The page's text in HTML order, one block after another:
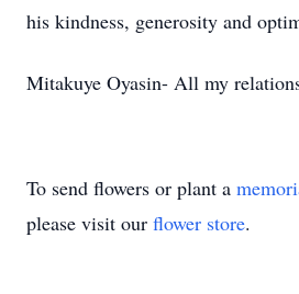
his kindness, generosity and
Mitakuye Oyasin- All my
To send flowers or plant a
please visit our flower store.